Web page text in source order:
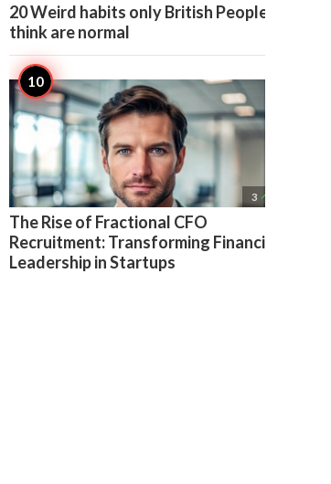
20 Weird habits only British People
think are normal
3 
The Rise of Fractional CFO
Recruitment: Transforming Financial
Leadership in Startups